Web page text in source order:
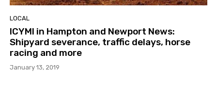
LOCAL
ICYMI in Hampton and Newport News:
Shipyard severance, traffic delays, horse
racing and more
January 13, 2019